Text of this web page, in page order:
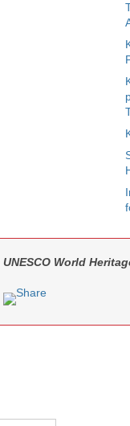
UNESCO World